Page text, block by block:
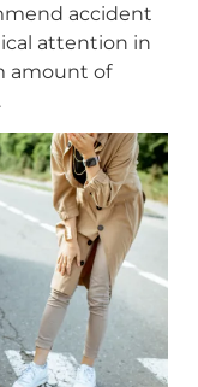
accident
attention in
amount of